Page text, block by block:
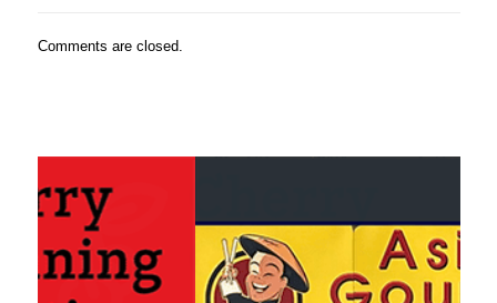
Comments are closed.